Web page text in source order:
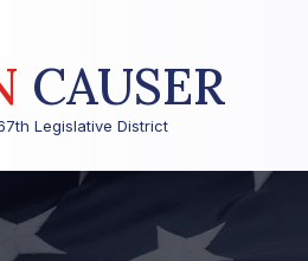
CAUSER
Legislative District